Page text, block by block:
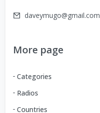
daveymugo@gmail.com
More page
Categories
Radios
Countries